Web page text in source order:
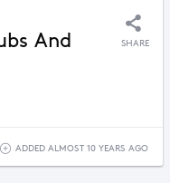
And
SHARE
ADDED ALMOST 10 YEARS AGO